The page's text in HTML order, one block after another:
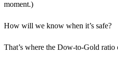
moment.)
How will we know when it’s safe?
That’s where the Dow-to-Gold